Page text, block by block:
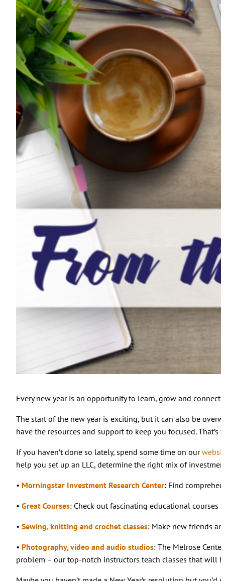
Every new year is an opportunity to learn, grow and
The start of the new year is exciting, but it can also be
have the resources and support to keep you focused. That’s
If you haven’t done so lately, spend some time on our
help you set up an LLC, determine the right mix of
• Morningstar Investment Research Center: Find
• Great Courses: Check out fascinating educational
• Sewing, knitting and crochet classes: Make new friends
• Photography, video and audio studios: The Melrose
problem – our top-notch instructors teach classes that will